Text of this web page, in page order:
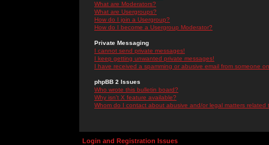
What are Moderators?
What are Usergroups?
How do I join a Usergroup?
How do I become a Usergroup Moderator?
Private Messaging
I cannot send private messages!
I keep getting unwanted private messages!
I have received a spamming or abusive email from someone
phpBB 2 Issues
Who wrote this bulletin board?
Why isn't X feature available?
Whom do I contact about abusive and/or legal matters related
Login and Registration Issues